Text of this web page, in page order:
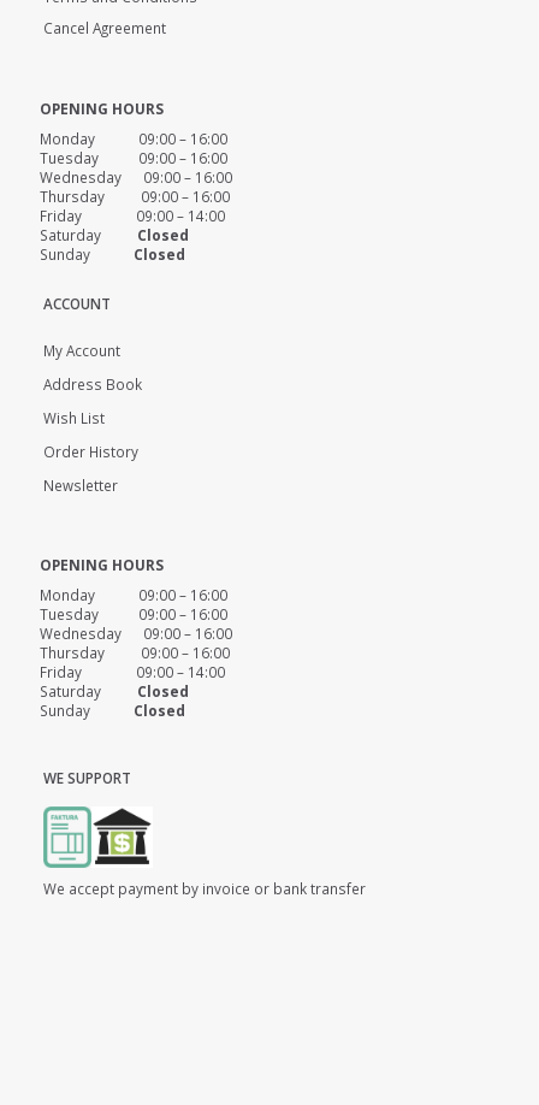
Cancel Agreement
OPENING HOURS
Monday 09:00 – 16:00
Tuesday 09:00 – 16:00
Wednesday 09:00 – 16:00
Thursday 09:00 – 16:00
Friday 09:00 – 14:00
Saturday Closed
Sunday Closed
ACCOUNT
My Account
Address Book
Wish List
Order History
Newsletter
OPENING HOURS
Monday 09:00 – 16:00
Tuesday 09:00 – 16:00
Wednesday 09:00 – 16:00
Thursday 09:00 – 16:00
Friday 09:00 – 14:00
Saturday Closed
Sunday Closed
WE SUPPORT
We accept payment by invoice or bank transfer